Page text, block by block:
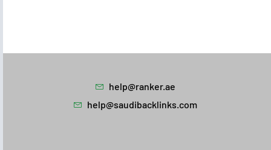
help@ranker.ae
help@saudibacklinks.com